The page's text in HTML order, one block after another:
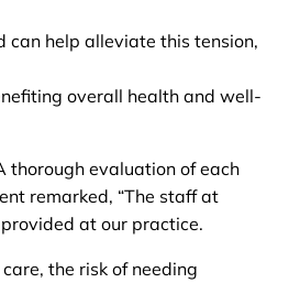
help alleviate this tension,
overall health and well-
thorough evaluation of each
remarked, “The staff at
at our practice.
the risk of needing